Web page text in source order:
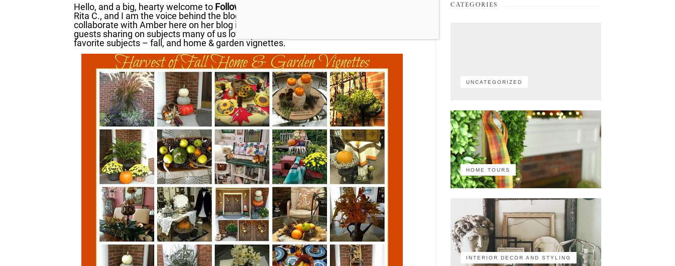
Hello, and a big, hearty welcome to Follow the Yellow Brick Home
Rita C., and I am the voice behind the blog
collaborate with Amber here on her blog in what she hopes will become a series, with
guests sharing on subjects many of us love. My content today covers two of my
favorite subjects – fall, and home & garden vignettes.
CATEGORIES
UNCATEGORIZED
HOME TOURS
INTERIOR DECOR AND STYLING